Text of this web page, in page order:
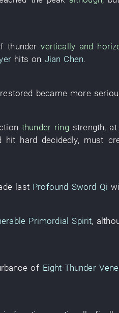
thunder vertically and
hits on Jian Chen.
restored became more
thunder ring strength,at
hit hard decidedly, must
last Profound Sword Qi
Primordial Spirit,
of Eight-Thunder